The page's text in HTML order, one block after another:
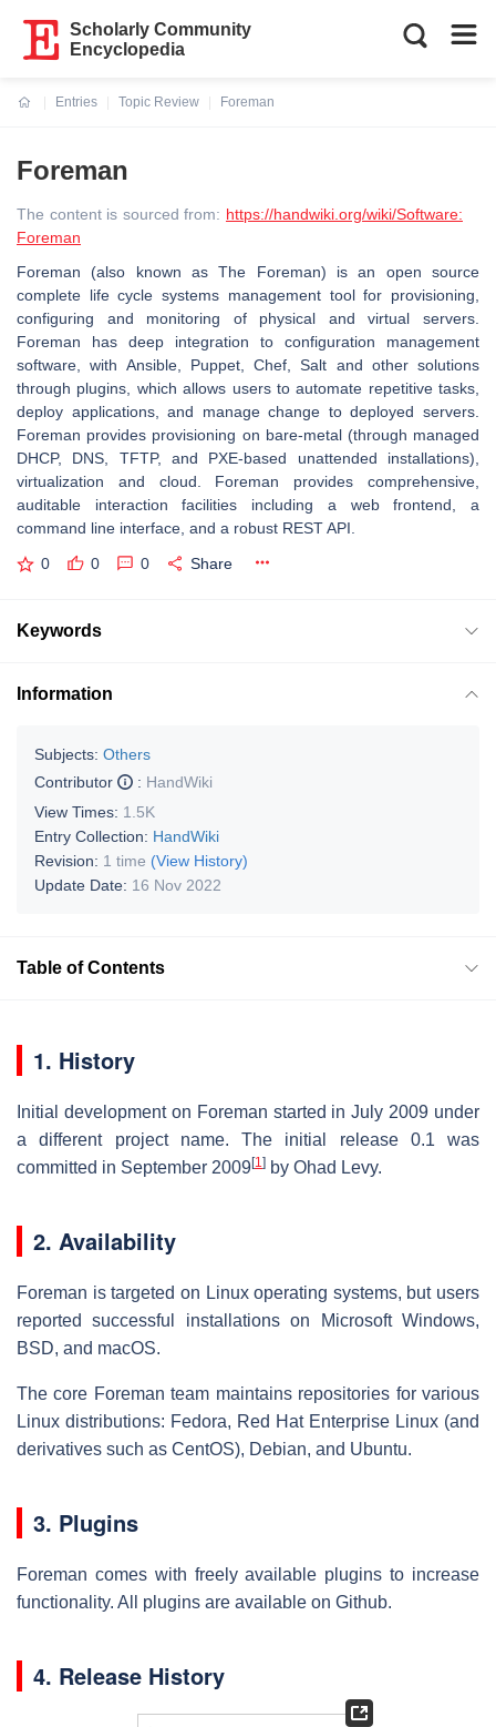
Scholarly Community
Encyclopedia
Entries
Topic Review
Foreman
Foreman
The content is sourced from: https://handwiki.org/wiki/Software:
Foreman
Foreman (also known as The Foreman) is an open source
complete life cycle systems management tool for provisioning,
configuring and monitoring of physical and virtual servers.
Foreman has deep integration to configuration management
software, with Ansible, Puppet, Chef, Salt and other solutions
through plugins, which allows users to automate repetitive tasks,
deploy applications, and manage change to deployed servers.
Foreman provides provisioning on bare-metal (through managed
DHCP, DNS, TFTP, and PXE-based unattended installations),
virtualization and cloud. Foreman provides comprehensive,
auditable interaction facilities including a web frontend, a
command line interface, and a robust REST API.
0 0 0 Share
Keywords
Information
Subjects: Others
Contributor
: HandWiki
View Times: 1.5K
Entry Collection: HandWiki
Revision: 1 time (View History)
Update Date: 16 Nov 2022
Table of Contents
1. History
Initial development on Foreman started in July 2009 under
a different project name. The initial release 0.1 was
committed in September 2009[1] by Ohad Levy.
2. Availability
Foreman is targeted on Linux operating systems, but users
reported successful installations on Microsoft Windows,
BSD, and macOS.
The core Foreman team maintains repositories for various
Linux distributions: Fedora, Red Hat Enterprise Linux (and
derivatives such as CentOS), Debian, and Ubuntu.
3. Plugins
Foreman comes with freely available plugins to increase
functionality. All plugins are available on Github.
4. Release History